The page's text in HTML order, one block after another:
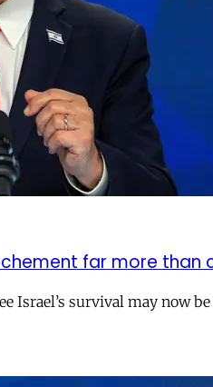
far more than
Israel’s survival may now